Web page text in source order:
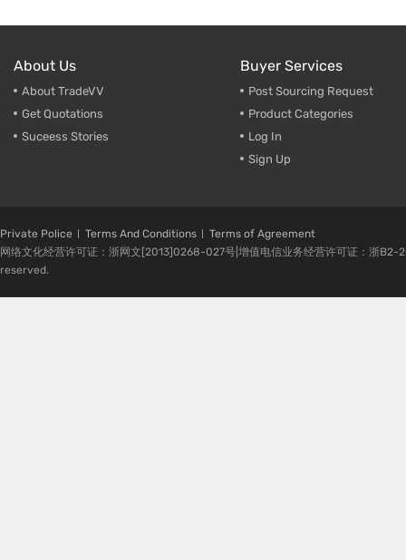
About Us
About TradeVV
Get Quotations
Suceess Stories
Buyer Services
Post Sourcing Request
Product Categories
Log In
Sign Up
Private Police Terms And Conditions
Terms of Agreement
网络文化经营许可证：浙网文[2013]0268-027号|增值电信业务经营许可证：浙
reserved.